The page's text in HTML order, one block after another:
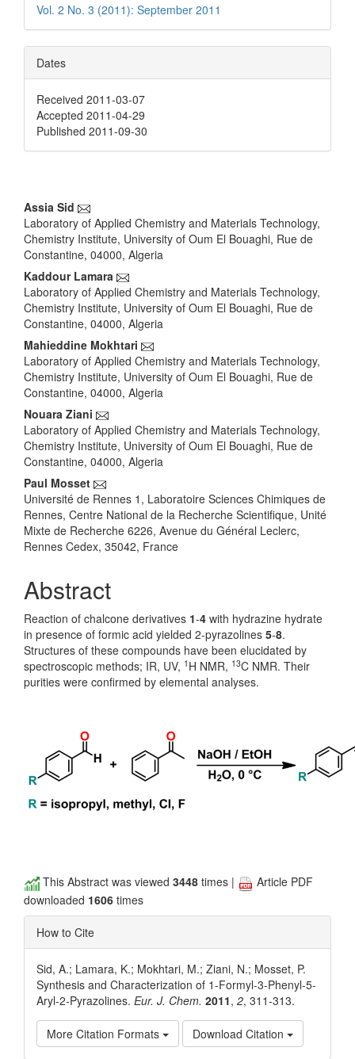
Vol. 2 No. 3 (2011): September 2011
Dates
Received 2011-03-07
Accepted 2011-04-29
Published 2011-09-30
Main
Article
Content
Assia Sid
Laboratory of Applied Chemistry and Materials Technology,
Chemistry Institute, University of Oum El Bouaghi, Rue de
Constantine, 04000, Algeria
Kaddour Lamara
Laboratory of Applied Chemistry and Materials Technology,
Chemistry Institute, University of Oum El Bouaghi, Rue de
Constantine, 04000, Algeria
Mahieddine Mokhtari
Laboratory of Applied Chemistry and Materials Technology,
Chemistry Institute, University of Oum El Bouaghi, Rue de
Constantine, 04000, Algeria
Nouara Ziani
Laboratory of Applied Chemistry and Materials Technology,
Chemistry Institute, University of Oum El Bouaghi, Rue de
Constantine, 04000, Algeria
Paul Mosset
Université de Rennes 1, Laboratoire Sciences Chimiques de
Rennes, Centre National de la Recherche Scientifique, Unité
Mixte de Recherche 6226, Avenue du Général Leclerc,
Rennes Cedex, 35042, France
Abstract
Reaction of chalcone derivatives 1-4 with hydrazine hydrate
in presence of formic acid yielded 2-pyrazolines 5-8.
Structures of these compounds have been elucidated by
spectroscopic methods; IR, UV, 1 H NMR, 13C NMR. Their
purities were confirmed by elemental analyses.
This Abstract was viewed 3448 times |
Article PDF
downloaded 1606 times
How to Cite
Sid, A.; Lamara, K.; Mokhtari, M.; Ziani, N.; Mosset, P.
Synthesis and Characterization of 1-Formyl-3-Phenyl-5-
Aryl-2-Pyrazolines. Eur. J. Chem. 2011, 2, 311-313.
More Citation Formats Download Citation